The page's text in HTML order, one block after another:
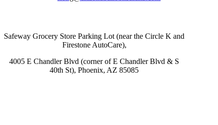
Safeway Grocery Store Parking Lot (near the Circle K and
Firestone AutoCare),
4005 E Chandler Blvd (corner of E Chandler Blvd & S
40th St), Phoenix, AZ 85085